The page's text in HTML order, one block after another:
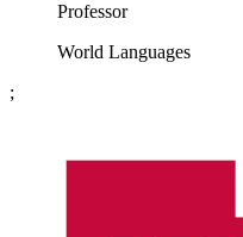
Professor
World Languages
;